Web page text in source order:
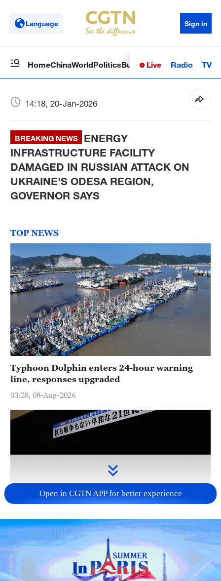
Language Sign in
HomeChinaWorldPoliticsBusinessSci-TechHealth
Live Radio TV
14:18, 20-Jan-2026
BREAKING NEWS
ENERGY
INFRASTRUCTURE FACILITY
DAMAGED IN RUSSIAN ATTACK ON
UKRAINE'S ODESA REGION,
GOVERNOR SAYS
TOP NEWS
Typhoon Dolphin enters 24-hour warning
line, responses upgraded
03:28, 08-Aug-2026
Takaichi administration's move toward
militarization sparks concerns
05:57, 08-Aug-2026
Open in CGTN APP for better experience